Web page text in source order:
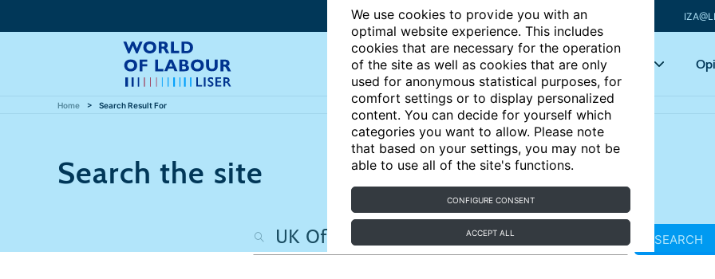
We use cookies to provide you with an
optimal website experience. This includes
cookies that are necessary for the operation
of the site as well as cookies that are only
used for anonymous statistical purposes, for
comfort settings or to display personalized
content. You can decide for yourself which
categories you want to allow. Please note
that based on your settings, you may not be
able to use all of the site's functions.
CONFIGURE CONSENT
ACCEPT ALL
Articles Key topics
Home Search Result For
Search the site
SEARCH